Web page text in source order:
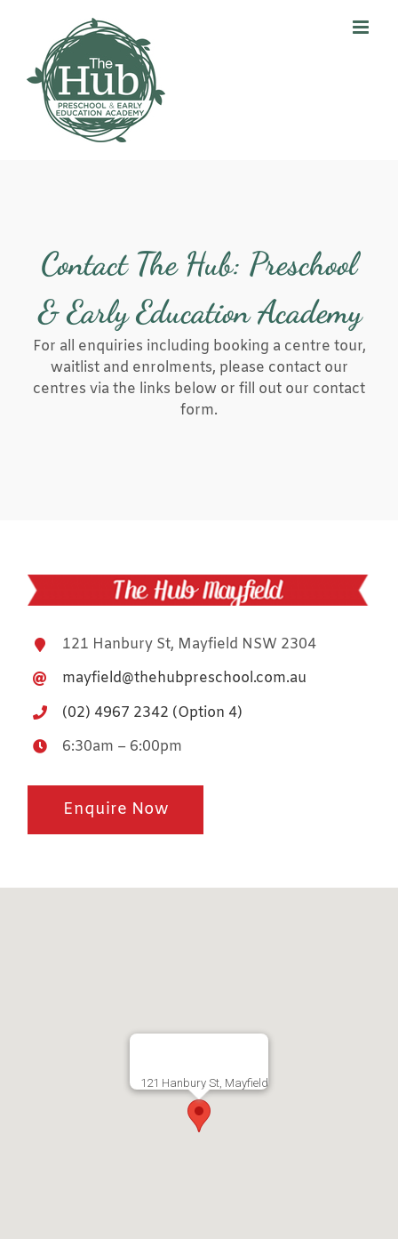
content
Contact The Hub: Preschool
& Early Education Academy
For all enquiries including booking a centre tour,
waitlist and enrolments, please contact our
centres via the links below or fill out our contact
form.
121 Hanbury St, Mayfield NSW 2304
mayfield@thehubpreschool.com.au
(02) 4967 2342 (Option 4)
6:30am – 6:00pm
Enquire Now
121 Hanbury St, Mayfield